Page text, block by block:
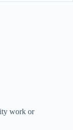
work or